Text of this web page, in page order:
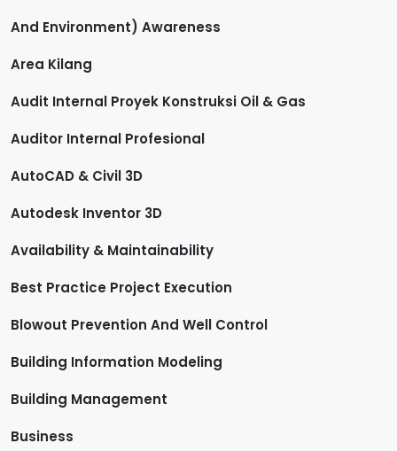
And Environment) Awareness
Area Kilang
Audit Internal Proyek Konstruksi Oil & Gas
Auditor Internal Profesional
AutoCAD & Civil 3D
Autodesk Inventor 3D
Availability & Maintainability
Best Practice Project Execution
Blowout Prevention And Well Control
Building Information Modeling
Building Management
Business